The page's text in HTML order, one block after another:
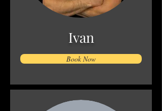
Ivan
Book Now